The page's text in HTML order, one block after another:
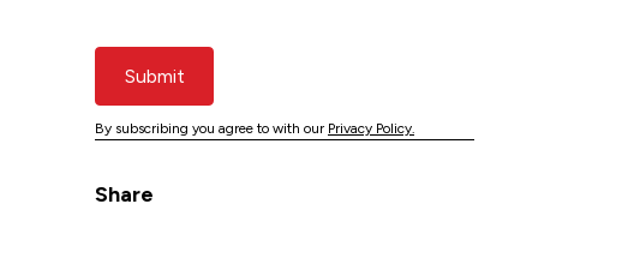
Submit
By subscribing you agree to with our Privacy Policy.
Share